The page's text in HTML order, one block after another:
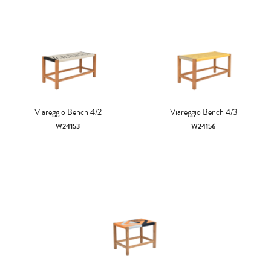
Viareggio Bench 4/2
W24153
Viareggio Bench 4/3
W24156